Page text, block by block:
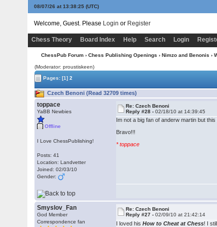
08/07/26 at 13:38:26 (UTC)
Welcome, Guest. Please Login or Register
Chess Theory
Board Index Help Search Login
ChessPub Forum › Chess Publishing Openings › Nimzo and Benonis ›
(Moderator: proustiskeen)
Pages:[1] 2
Czech Benoni (Read 32709 times)
toppace
YaBB Newbies
Offline
I Love ChessPublishing!
Posts: 41
Location: Landvetter
Joined: 02/03/10
Gender:
Re: Czech Benoni
Reply #28 -02/18/10 at 14:39:45
Im not a big fan of anderw martin but
Bravo!!!
* toppace
Smyslov_Fan
God Member
Correspondence fan
Re: Czech Benoni
Reply #27 -02/09/10 at 21:42:14
I loved hisHow to Cheat at Chess! I